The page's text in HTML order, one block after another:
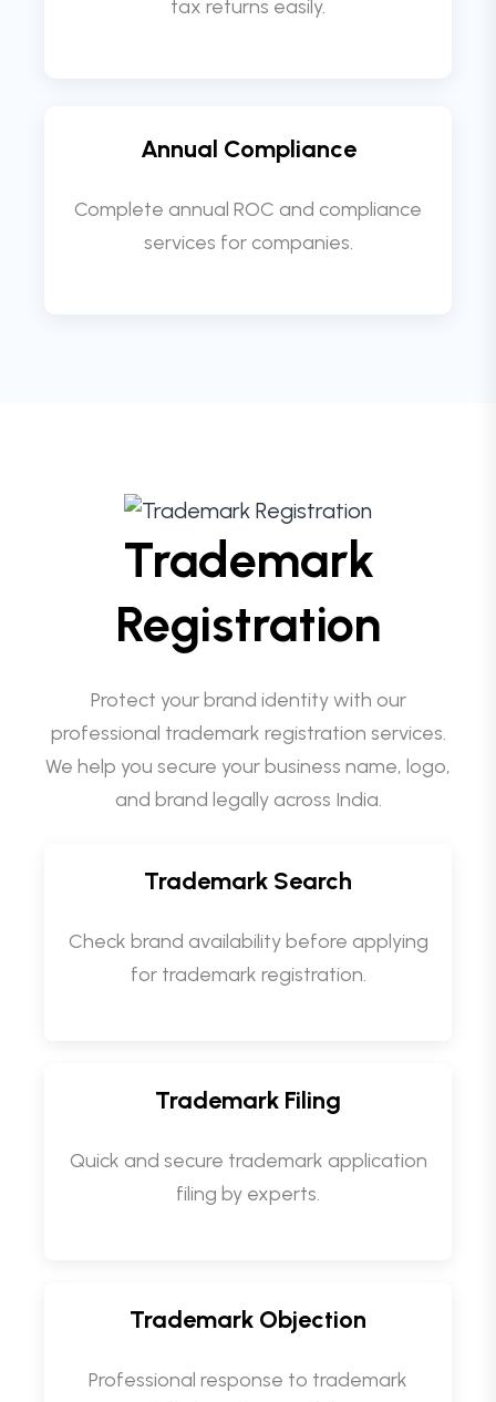
tax returns easily.
Annual Compliance
Complete annual ROC and compliance
services for companies.
Trademark
Registration
Protect your brand identity with our
professional trademark registration services.
We help you secure your business name, logo,
and brand legally across India.
Trademark Search
Check brand availability before applying
for trademark registration.
Trademark Filing
Quick and secure trademark application
filing by experts.
Trademark Objection
Professional response to trademark